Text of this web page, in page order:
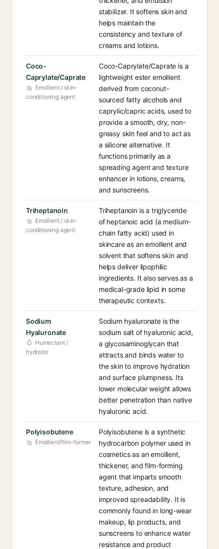
stabilizer. It softens skin and
helps maintain the
consistency and texture of
creams and lotions.
Coco-
Caprylate/Caprate
Emollient / skin-
conditioning agent
Coco-Caprylate/Caprate is a
lightweight ester emollient
derived from coconut-
sourced fatty alcohols and
caprylic/capric acids, used to
provide a smooth, dry, non-
greasy skin feel and to act as
a silicone alternative. It
functions primarily as a
spreading agent and texture
enhancer in lotions, creams,
and sunscreens.
Triheptanoin
Emollient / skin-
conditioning agent
Triheptanoin is a triglyceride
of heptanoic acid (a medium-
chain fatty acid) used in
skincare as an emollient and
solvent that softens skin and
helps deliver lipophilic
ingredients. It also serves as a
medical-grade lipid in some
therapeutic contexts.
Sodium
Hyaluronate
Humectant /
hydrator
Sodium hyaluronate is the
sodium salt of hyaluronic acid,
a glycosaminoglycan that
attracts and binds water to
the skin to improve hydration
and surface plumpness. Its
lower molecular weight allows
better penetration than native
hyaluronic acid.
Polyisobutene
Emollient/film-former
Polyisobutene is a synthetic
hydrocarbon polymer used in
cosmetics as an emollient,
thickener, and film-forming
agent that imparts smooth
texture, adhesion, and
improved spreadability. It is
commonly found in long-wear
makeup, lip products, and
sunscreens to enhance water
resistance and product